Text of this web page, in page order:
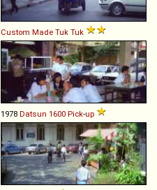
Custom Made Tuk Tuk
1978 Datsun 1600 Pick-up